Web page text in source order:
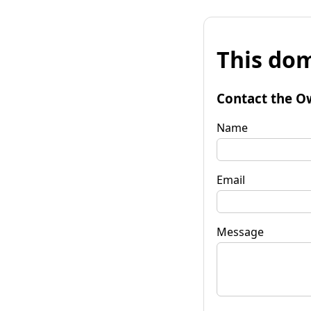
This
Contact the
Name
Email
Message